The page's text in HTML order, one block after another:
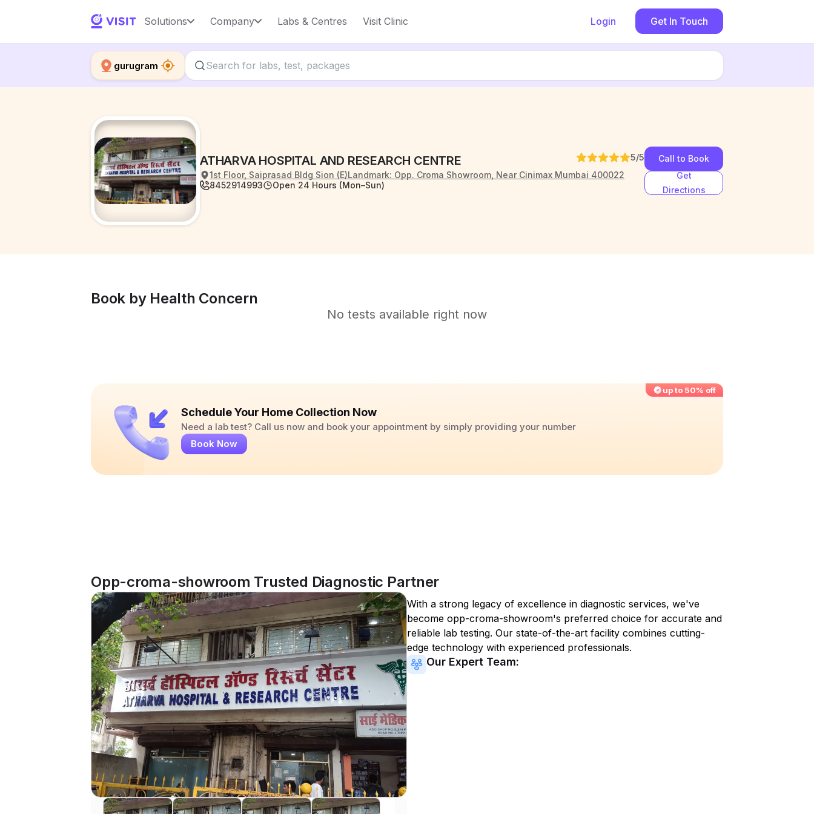
Solutions Company Labs & Centres Visit Clinic Login Get In Touch
gurugram
ATHARVA HOSPITAL AND RESEARCH CENTRE 5/5
1st Floor, Saiprasad Bldg Sion (E)Landmark: Opp. Croma Showroom, Near Cinimax Mumbai 400022
8452914993
Open 24 Hours (Mon–Sun)
Call to Book
Get
Directions
Book by Health Concern
No tests available right now
up to 50% off
Schedule Your Home Collection Now
Need a lab test? Call us now and book your appointment by simply providing your number
Book Now
Opp-croma-showroom Trusted Diagnostic Partner
With a strong legacy of excellence in diagnostic services, we've
become opp-croma-showroom's preferred choice for accurate and
reliable lab testing. Our state-of-the-art facility combines cutting-
edge technology with experienced professionals.
Our Expert Team: